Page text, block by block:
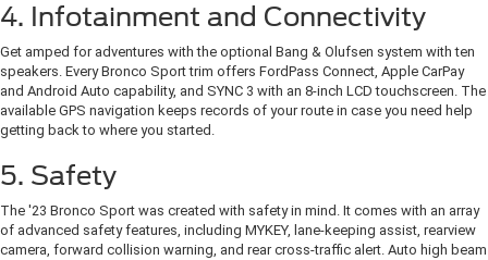
4. Infotainment and Connectivity
Get amped for adventures with the optional Bang & Olufsen system with ten
speakers. Every Bronco Sport trim offers FordPass Connect, Apple CarPay
and Android Auto capability, and SYNC 3 with an 8-inch LCD touchscreen. The
available GPS navigation keeps records of your route in case you need help
getting back to where you started.
5. Safety
The '23 Bronco Sport was created with safety in mind. It comes with an array
of advanced safety features, including MYKEY, lane-keeping assist, rearview
camera, forward collision warning, and rear cross-traffic alert. Auto high beam